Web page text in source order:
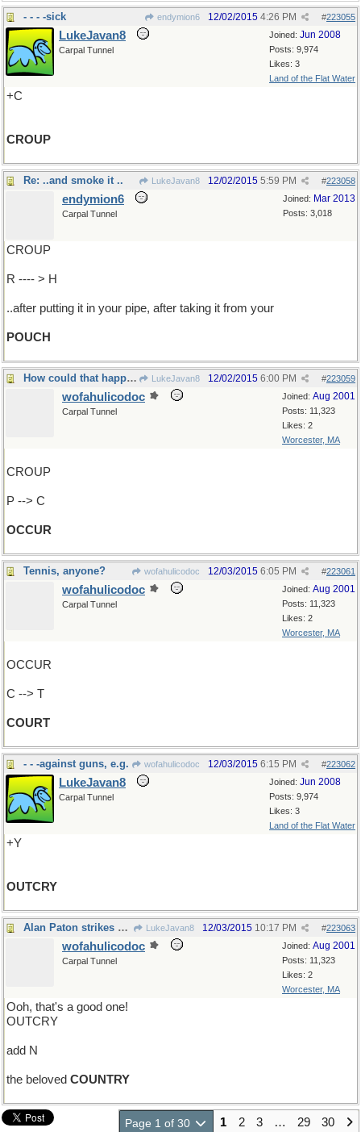
- - - -sick endymion6 #223055
12/02/2015 4:26 PM
Joined: Jun 2008
Posts: 9,974
Likes: 3
Land of the Flat Water
LukeJavan8
Carpal Tunnel
+C
CROUP
Re: ..and smoke it .. LukeJavan8 #223058
12/02/2015 5:59 PM
Joined: Mar 2013
Posts: 3,018
endymion6
Carpal Tunnel
CROUP
R ---- > H
..after putting it in your pipe, after taking it from your
POUCH
How could that happen? LukeJavan8 #223059
12/02/2015 6:00 PM
Joined: Aug 2001
Posts: 11,323
Likes: 2
Worcester, MA
wofahulicodoc
Carpal Tunnel
CROUP
P --> C
OCCUR
Tennis, anyone? wofahulicodoc #223061
12/03/2015 6:05 PM
Joined: Aug 2001
Posts: 11,323
Likes: 2
Worcester, MA
wofahulicodoc
Carpal Tunnel
OCCUR
C --> T
COURT
- - -against guns, e.g. wofahulicodoc #223062
12/03/2015 6:15 PM
Joined: Jun 2008
Posts: 9,974
Likes: 3
Land of the Flat Water
LukeJavan8
Carpal Tunnel
+Y
OUTCRY
Alan Paton strikes again LukeJavan8 #223063
12/03/2015 10:17 PM
Joined: Aug 2001
Posts: 11,323
Likes: 2
Worcester, MA
wofahulicodoc
Carpal Tunnel
Ooh, that's a good one!
OUTCRY
add N
the beloved COUNTRY
Page 1 of 30 1 2 3 … 29 30